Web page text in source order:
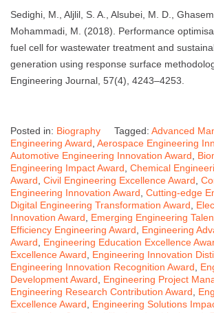
Sedighi, M., Aljlil, S. A., Alsubei, M. D.,
Mohammadi, M. (2018). Performance
fuel cell for wastewater treatment and
generation using response surface
Engineering Journal, 57(4), 4243–4253.
Posted in: Biography Tagged: Advanced
Engineering Award Aerospace Engineering
Automotive Engineering Innovation Award
Engineering Impact Award Chemical
Award Civil Engineering Excellence Award
Engineering Innovation Award Cutting-edge
Digital Engineering Transformation Award
Innovation Award
Emerging Engineering
Efficiency Engineering Award
Engineering
Award
Engineering Education Excellence
Excellence Award
Engineering Innovation
Engineering Innovation Recognition Award
Development Award
Engineering Project
Engineering Research Contribution Award
Excellence Award
Engineering Solutions